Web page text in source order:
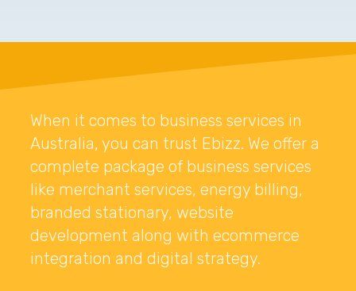
When it comes to business services in
Australia, you can trust Ebizz. We offer a
complete package of business services
like merchant services, energy billing,
branded stationary, website
development along with ecommerce
integration and digital strategy.